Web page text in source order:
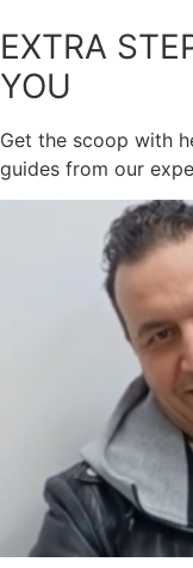
EXTRA
YOU
Get the scoop with
guides from our